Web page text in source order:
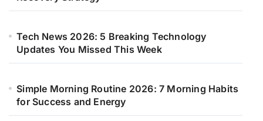
Tech News 2026: 5 Breaking Technology
Updates You Missed This Week
Simple Morning Routine 2026: 7 Morning Habits
for Success and Energy